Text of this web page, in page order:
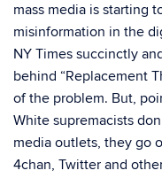
mass media is starting
misinformation in the
NY Times succinctly
behind “Replacement
of the problem. But,
White supremacists
media outlets, they go
4chan, Twitter and